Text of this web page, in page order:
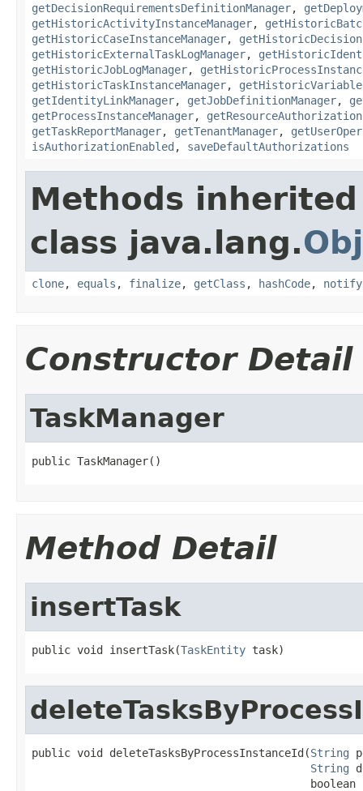
getDecisionRequirementsDefinitionManager,
getHistoricActivityInstanceManager,
getHistoricCaseInstanceManager,
getHistoricExternalTaskLogManager,
getHistoricJobLogManager,
getHistoricTaskInstanceManager,
getIdentityLinkManager, getJobDefinitionManager,
getProcessInstanceManager,
getTaskReportManager, getTenantManager,
isAuthorizationEnabled , saveDefaultAuthorizations
Methods
class java.lang.
clone, equals , finalize, getClass , hashCode, notify
Constructor Detail
TaskManager
public TaskManager()
Method Detail
insertTask
public void insertTask(TaskEntity task)
public void deleteTasksByProcessInstanceId(String
String
boolean